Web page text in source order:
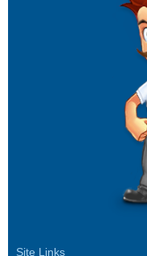
Site Links